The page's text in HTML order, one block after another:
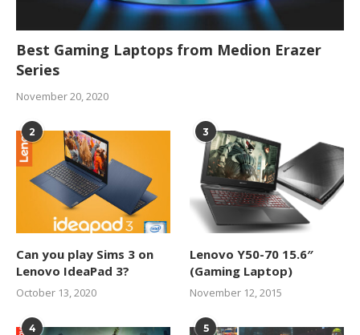
Best Gaming Laptops from Medion Erazer
Series
November 20, 2020
2
Can you play Sims 3 on
Lenovo IdeaPad 3?
October 13, 2020
3
Lenovo Y50-70 15.6″
(Gaming Laptop)
November 12, 2015
4 5